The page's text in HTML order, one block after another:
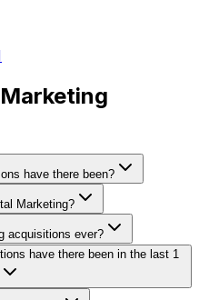
have there been?
Marketing?
acquisitions ever?
have there been in the last 1